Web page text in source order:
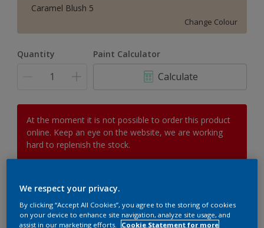
Caramel Blush 5
Change Colour
Quantity Paint Calculator
Calculate
At the moment it is not possible to order this product
online. Keep an eye on the website, we are working
hard to replenish the stock.
Add to Workspace
View this colour in the Dulux Visualizer App
We respect your privacy.
By clicking “Accept All Cookies”, you agree to the storing of cookies
on your device to enhance site navigation, analyze site usage, and
assist in our marketing efforts.
Cookie Statement for more